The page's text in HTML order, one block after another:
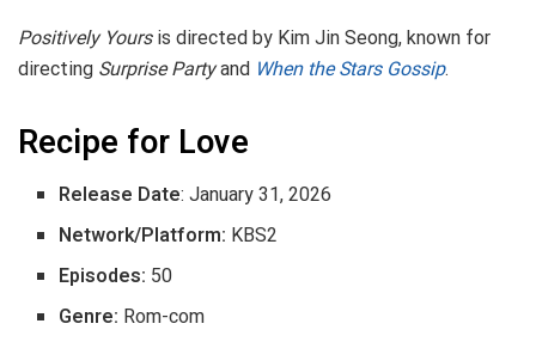
Positively Yoursis directed by Kim Jin Seong, known for
directing Surprise Partyand When the Stars Gossip.
Recipe for Love
Release Date: January 31, 2026
Network/Platform: KBS2
Episodes: 50
Genre: Rom-com